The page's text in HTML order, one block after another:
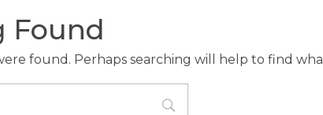
Found
found. Perhaps searching will help to find